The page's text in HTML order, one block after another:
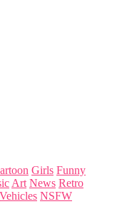
Girls Funny
Art News Retro
Vehicles NSFW